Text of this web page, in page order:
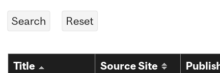
Title Source Site